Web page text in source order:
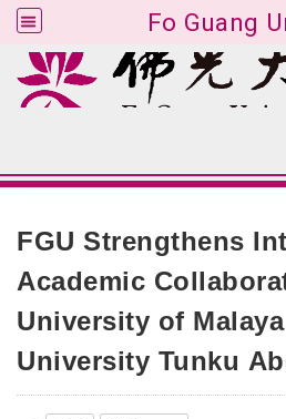
Fo Guang
FGU Strengthens
Academic
University of
University Tunku